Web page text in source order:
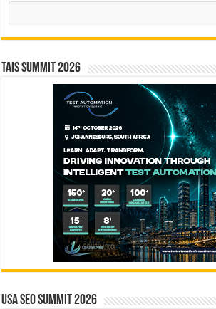
Search
TAIS Summit 2026
USA SEO SUMMIT 2026